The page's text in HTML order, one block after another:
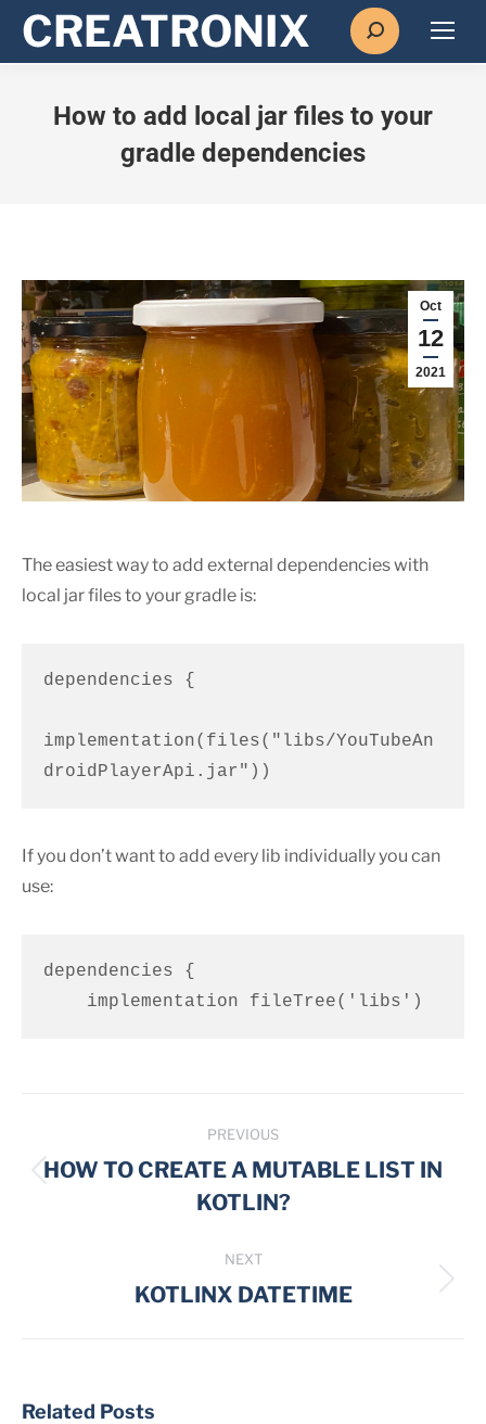
Search:
How to add local jar files to your
gradle dependencies
Oct
12
2021
The easiest way to add external dependencies with
local jar files to your gradle is:
dependencies {
implementation(files("libs/YouTubeAn
droidPlayerApi.jar"))
If you don’t want to add every lib individually you can
use:
dependencies {
    implementation fileTree('libs')
navigation
PREVIOUS
Previous
post:
HOW TO CREATE A MUTABLE LIST IN
KOTLIN?
NEXT
Next
KOTLINX DATETIME
Related Posts